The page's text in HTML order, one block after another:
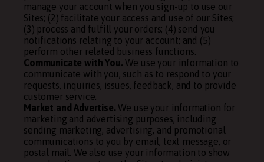
manage your account when you sign-up to use our
Sites; (2) facilitate your access and use of our Sites;
(3) process and fulfill your orders; (4) send you
notifications relating to your account; and (5)
perform other related business functions.
Communicate with You. We use your information to
communicate with you, such as to respond to your
requests, inquiries, issues, feedback, and to provide
customer service.
Market and Advertise. We use your information for
marketing and advertising purposes, including
sending marketing, advertising, and promotional
communications to you by email, text message, or
postal mail. We also use your information to show